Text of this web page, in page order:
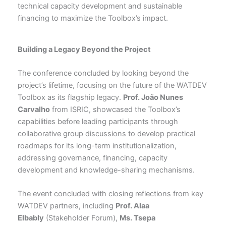
technical capacity development and sustainable
financing to maximize the Toolbox’s impact.
Building a Legacy Beyond the Project
The conference concluded by looking beyond the
project’s lifetime, focusing on the future of the WATDEV
Toolbox as its flagship legacy. Prof. João Nunes
Carvalhofrom ISRIC, showcased the Toolbox’s
capabilities before leading participants through
collaborative group discussions to develop practical
roadmaps for its long-term institutionalization,
addressing governance, financing, capacity
development and knowledge-sharing mechanisms.
The event concluded with closing reflections from key
WATDEV partners, including Prof. Alaa
Elbably (Stakeholder Forum), Ms. Tsepa